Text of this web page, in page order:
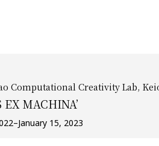
Computational Creativity Lab,
EX MACHINA’
15, 2023